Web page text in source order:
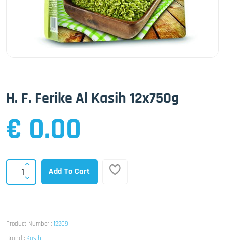
H. F. Ferike Al Kasih 12x750g
€ 0.00
Add To Cart
Product Number :12209
Brand : Kasih